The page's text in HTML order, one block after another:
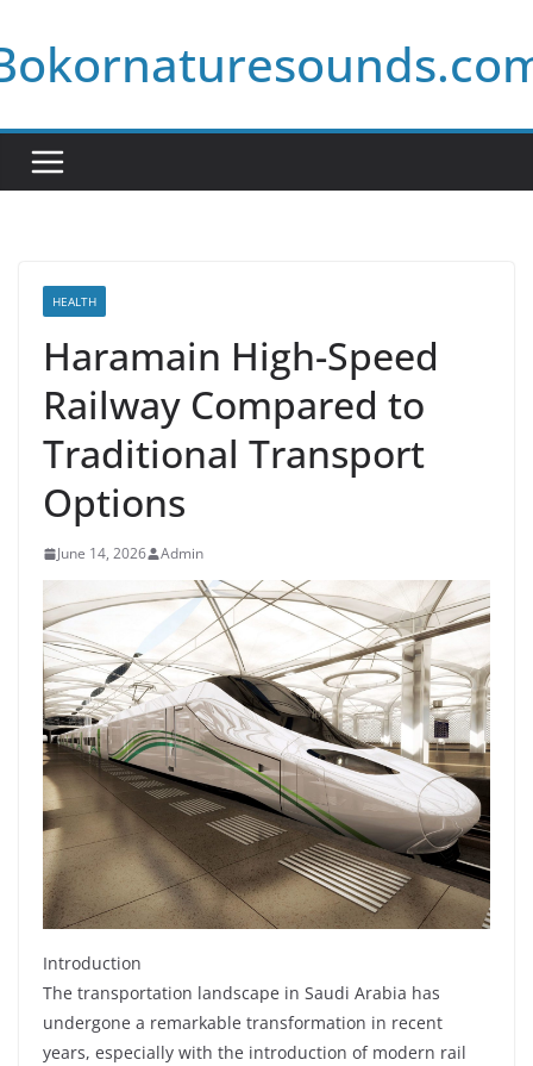
to
content
HEALTH
Haramain High-Speed
Railway Compared to
Traditional Transport
Options
June 14, 2026 Admin
Introduction
The transportation landscape in Saudi Arabia has
undergone a remarkable transformation in recent
years, especially with the introduction of modern rail